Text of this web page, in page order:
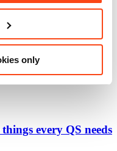
only
every QS needs